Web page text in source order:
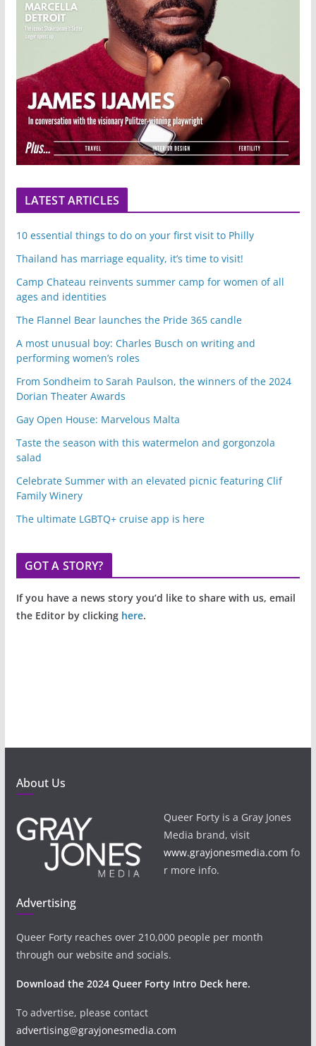
LATEST ARTICLES
10 essential things to do on your first visit to Philly
Thailand has marriage equality, it’s time to visit!
Camp Chateau reinvents summer camp for women of all
ages and identities
The Flannel Bear launches the Pride 365 candle
A most unusual boy: Charles Busch on writing and
performing women’s roles
From Sondheim to Sarah Paulson, the winners of the 2024
Dorian Theater Awards
Gay Open House: Marvelous Malta
Taste the season with this watermelon and gorgonzola
salad
Celebrate Summer with an elevated picnic featuring Clif
Family Winery
The ultimate LGBTQ+ cruise app is here
GOT A STORY?
If you have a news story you’d like to share with us, email
the Editor by clicking here.
About Us
Queer Forty is a Gray Jones
Media brand, visit
www.grayjonesmedia.com fo
r more info.
Advertising
Queer Forty reaches over 210,000 people per month
through our website and socials.
Download the 2024 Queer Forty Intro Deck here.
To advertise, please contact
advertising@grayjonesmedia.com